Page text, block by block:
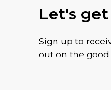
Let's
Sign up to
out on the good